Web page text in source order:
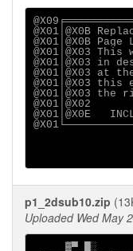
@X01│@X0B
@X01│@X0B
@X01│@X03
@X01│@X03 in
@X01│@X03 at
@X01│@X03
@X01│@X03
@X01│@X02
@X01│@X0E
p1_2dsub10.zip
Uploaded Wed May
▓▀ █░